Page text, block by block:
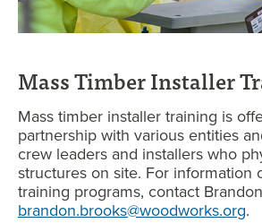
Mass Timber Installer
Mass timber installer training is
partnership with various entities
crew leaders and installers who
structures on site. For information
training programs, contact
brandon.brooks@woodworks.org.